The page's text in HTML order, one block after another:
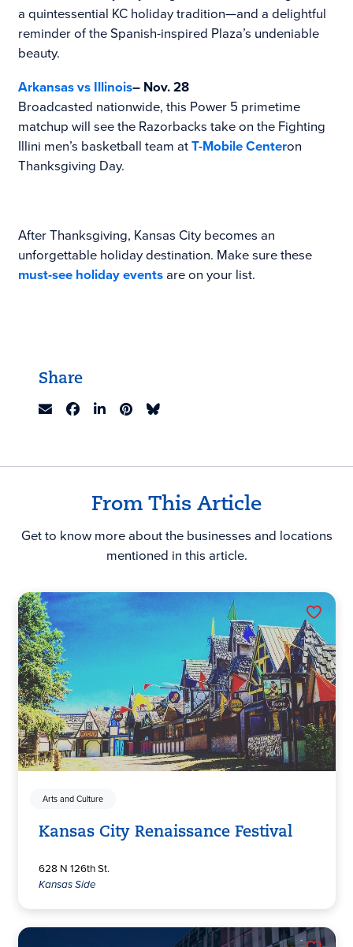
a quintessential KC holiday tradition—and a delightful
reminder of the Spanish-inspired Plaza’s undeniable
beauty.
Arkansas vs Illinois– Nov. 28
Broadcasted nationwide, this Power 5 primetime
matchup will see the Razorbacks take on the Fighting
Illini men’s basketball team atT-Mobile Centeron
Thanksgiving Day.
After Thanksgiving, Kansas City becomes an
unforgettable holiday destination. Make sure these
must-see holiday eventsare on your list.
Share
From This Article
Get to know more about the businesses and locations
mentioned in this article.
Arts and Culture
Kansas City Renaissance Festival
628 N 126th St.
Kansas Side